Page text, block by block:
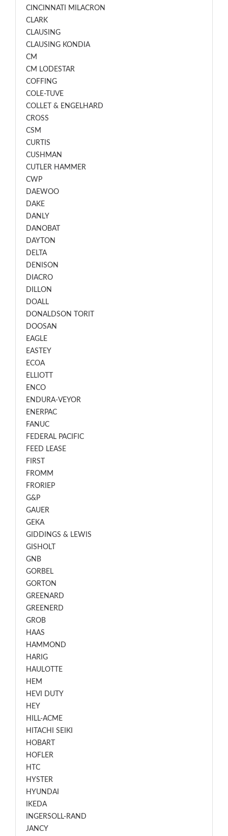
CINCINNATI MILACRON
CLARK
CLAUSING
CLAUSING KONDIA
CM
CM LODESTAR
COFFING
COLE-TUVE
COLLET & ENGELHARD
CROSS
CSM
CURTIS
CUSHMAN
CUTLER HAMMER
CWP
DAEWOO
DAKE
DANLY
DANOBAT
DAYTON
DELTA
DENISON
DIACRO
DILLON
DOALL
DONALDSON TORIT
DOOSAN
EAGLE
EASTEY
ECOA
ELLIOTT
ENCO
ENDURA-VEYOR
ENERPAC
FANUC
FEDERAL PACIFIC
FEED LEASE
FIRST
FROMM
FRORIEP
G&P
GAUER
GEKA
GIDDINGS & LEWIS
GISHOLT
GNB
GORBEL
GORTON
GREENARD
GREENERD
GROB
HAAS
HAMMOND
HARIG
HAULOTTE
HEM
HEVI DUTY
HEY
HILL-ACME
HITACHI SEIKI
HOBART
HOFLER
HTC
HYSTER
HYUNDAI
IKEDA
INGERSOLL-RAND
JANCY